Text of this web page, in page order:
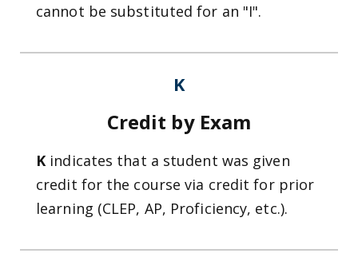
cannot be substituted for an "I".
K
Credit by Exam
K indicates that a student was given
credit for the course via credit for prior
learning (CLEP, AP, Proficiency, etc.).